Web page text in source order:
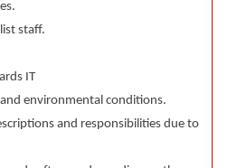
staff.
IT
environmental conditions.
and responsibilities due to